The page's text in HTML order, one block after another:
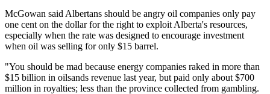
McGowan said Albertans should be angry oil companies only pay
one cent on the dollar for the right to exploit Alberta's resources,
especially when the rate was designed to encourage investment
when oil was selling for only $15 barrel.
"You should be mad because energy companies raked in more than
$15 billion in oilsands revenue last year, but paid only about $700
million in royalties; less than the province collected from gambling.